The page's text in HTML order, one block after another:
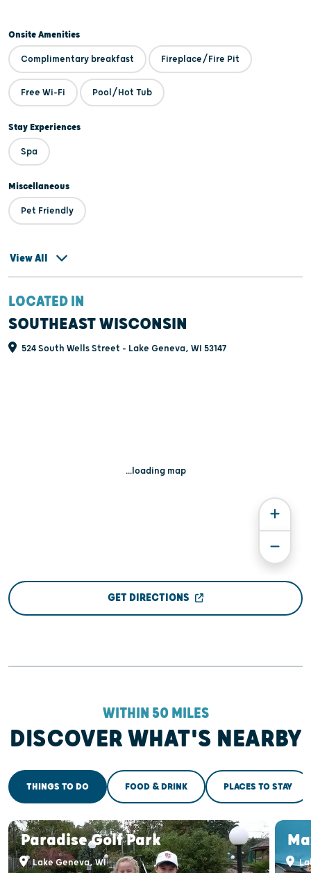
Onsite Amenities
Complimentary breakfast Fireplace/Fire Pit
Free Wi-Fi Pool/Hot Tub
Stay Experiences
Spa
Miscellaneous
Pet Friendly
View All
LOCATED IN
SOUTHEAST WISCONSIN
524 South Wells Street - Lake Geneva, WI 53147
...loading map
GET DIRECTIONS
WITHIN 50 MILES
DISCOVER WHAT'S NEARBY
THINGS TO DO FOOD & DRINK PLACES TO STAY
Paradise Golf Park
Lake Geneva, WI